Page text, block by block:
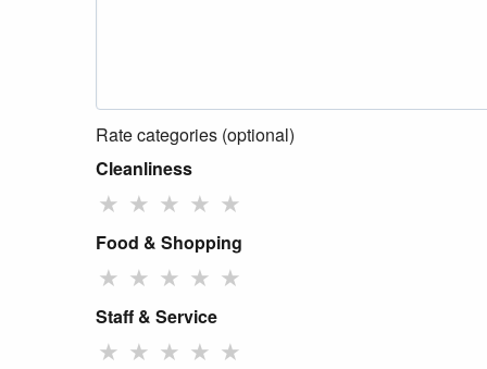
Rate categories (optional)
Cleanliness
★ ★ ★ ★ ★
Food & Shopping
★ ★ ★ ★ ★
Staff & Service
★ ★ ★ ★ ★